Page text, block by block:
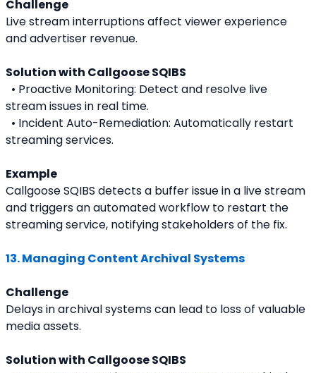
Challenge
Live stream interruptions affect viewer experience
and advertiser revenue.
Solution with Callgoose SQIBS
• Proactive Monitoring: Detect and resolve live
stream issues in real time.
• Incident Auto-Remediation: Automatically restart
streaming services.
Example
Callgoose SQIBS detects a buffer issue in a live stream
and triggers an automated workflow to restart the
streaming service, notifying stakeholders of the fix.
13. Managing Content Archival Systems
Challenge
Delays in archival systems can lead to loss of valuable
media assets.
Solution with Callgoose SQIBS